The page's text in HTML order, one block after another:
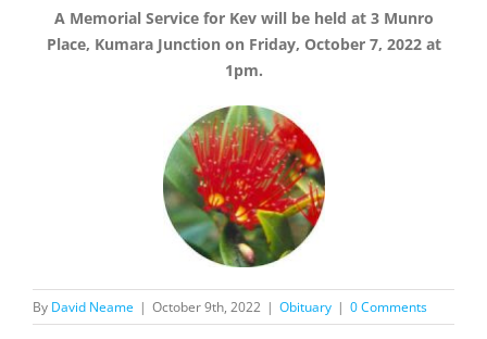
A Memorial Service for Kev will be held at 3 Munro
Place, Kumara Junction on Friday, October 7, 2022 at
1pm.
By David Neame | October 9th, 2022 | Obituary | 0 Comments